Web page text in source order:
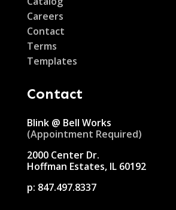
Careers
Contact
Terms
Templates
Contact
Blink @ Bell Works
(Appointment Required)
2000 Center Dr.
Hoffman Estates, IL 60192
p: 847.497.8337